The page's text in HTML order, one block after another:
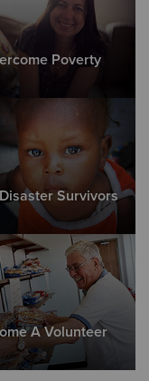
Poverty
Survivors
A Volunteer